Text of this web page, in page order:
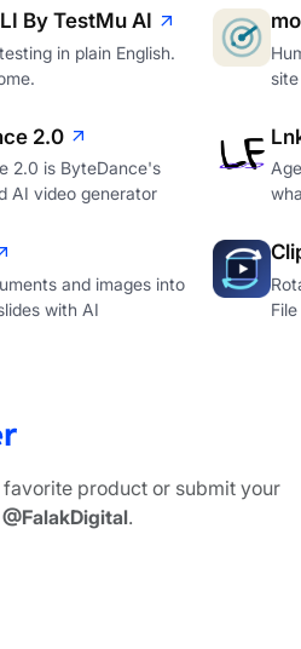
By TestMu AI
in plain English.
2.0
2.0 is ByteDance's
AI video generator
and images into
with AI
favorite product or submit your
@FalakDigital.